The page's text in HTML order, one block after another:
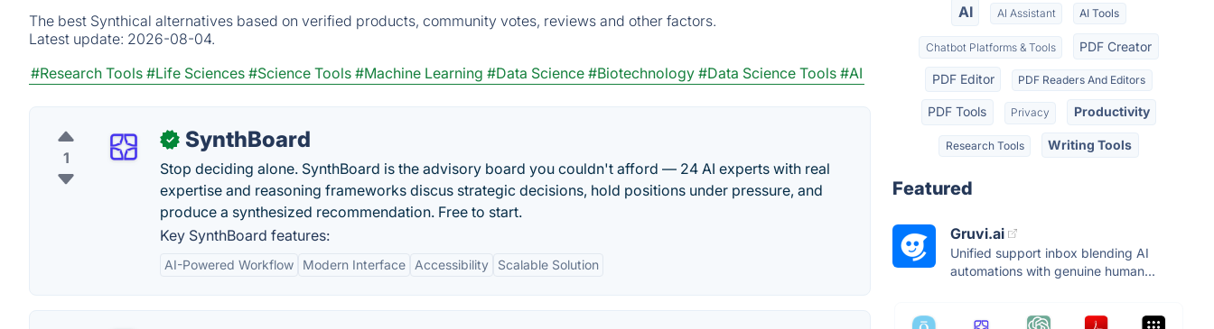
The best Synthical alternatives based on verified products, community votes, reviews and other factors.
Latest update: 2026-08-04.
#Research Tools #Life Sciences #Science Tools #Machine Learning #Data Science #Biotechnology #Data Science Tools #AI
1
✓ SynthBoard
Stop deciding alone. SynthBoard is the advisory board you couldn't afford — 24 AI experts with real
expertise and reasoning frameworks discus strategic decisions, hold positions under pressure, and
produce a synthesized recommendation. Free to start.
Key SynthBoard features:
AI-Powered Workflow Modern Interface Accessibility Scalable Solution
AI AI Assistant AI Tools
Chatbot Platforms & Tools PDF Creator
PDF Editor PDF Readers And Editors
PDF Tools Privacy Productivity
Research Tools Writing Tools
Featured
Gruvi.ai
Unified support inbox blending AI
automations with genuine human...